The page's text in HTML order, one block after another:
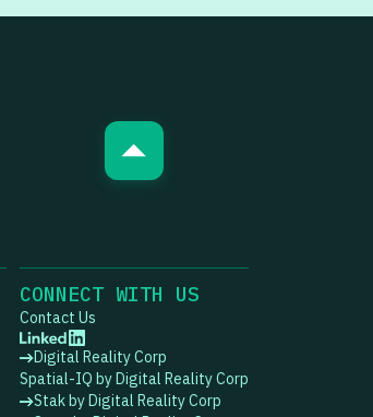
CONNECT WITH US
Contact Us
Digital Reality Corp
Spatial-IQ by Digital Reality Corp
Stak by Digital Reality Corp